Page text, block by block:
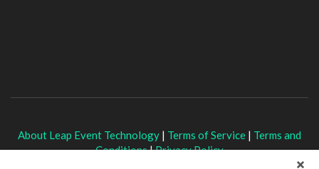
About Leap Event Technology | Terms of Service | Terms and
Conditions|Privacy Policy